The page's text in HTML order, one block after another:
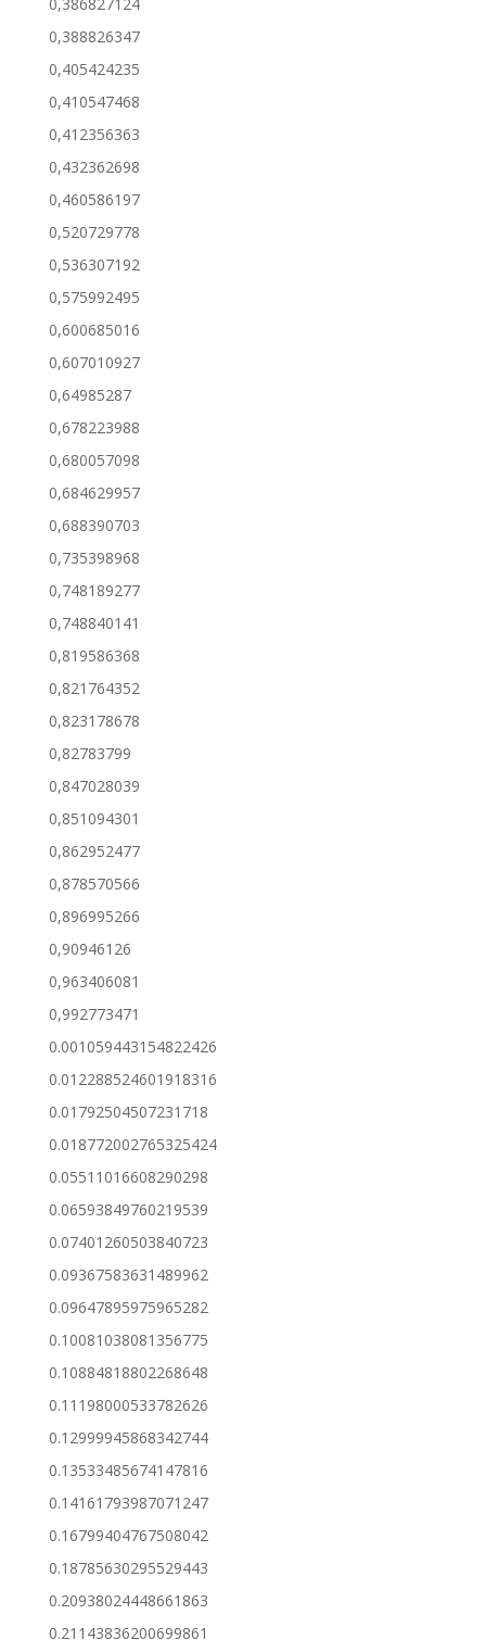
0,388826347
0,405424235
0,410547468
0,412356363
0,432362698
0,460586197
0,520729778
0,536307192
0,575992495
0,600685016
0,607010927
0,64985287
0,678223988
0,680057098
0,684629957
0,688390703
0,735398968
0,748189277
0,748840141
0,819586368
0,821764352
0,823178678
0,82783799
0,847028039
0,851094301
0,862952477
0,878570566
0,896995266
0,90946126
0,963406081
0,992773471
0.001059443154822426
0.012288524601918316
0.01792504507231718
0.018772002765325424
0.05511016608290298
0.06593849760219539
0.07401260503840723
0.09367583631489962
0.09647895975965282
0.10081038081356775
0.10884818802268648
0.11198000533782626
0.12999945868342744
0.13533485674147816
0.14161793987071247
0.16799404767508042
0.18785630295529443
0.20938024448661863
0.21143836200699861